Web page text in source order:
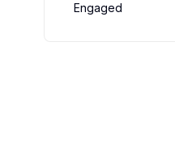
Engaged